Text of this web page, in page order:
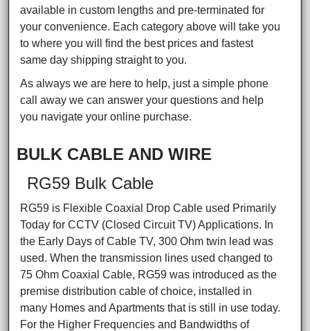
available in custom lengths and pre-terminated for
your convenience. Each category above will take you
to where you will find the best prices and fastest
same day shipping straight to you.
As always we are here to help, just a simple phone
call away we can answer your questions and help
you navigate your online purchase.
BULK CABLE AND WIRE
RG59 Bulk Cable
RG59 is Flexible Coaxial Drop Cable used Primarily
Today for CCTV (Closed Circuit TV) Applications. In
the Early Days of Cable TV, 300 Ohm twin lead was
used. When the transmission lines used changed to
75 Ohm Coaxial Cable, RG59 was introduced as the
premise distribution cable of choice, installed in
many Homes and Apartments that is still in use today.
For the Higher Frequencies and Bandwidths of